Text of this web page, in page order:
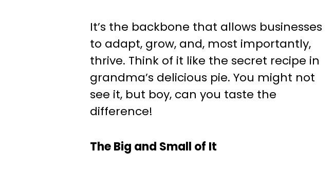
It’s the backbone that allows businesses
to adapt, grow, and, most importantly,
thrive. Think of it like the secret recipe in
grandma’s delicious pie. You might not
see it, but boy, can you taste the
difference!
The Big and Small of It